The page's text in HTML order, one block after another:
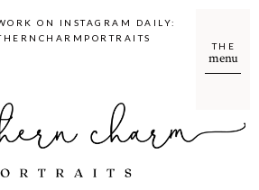
menu
THE
ON INSTAGRAM DAILY: